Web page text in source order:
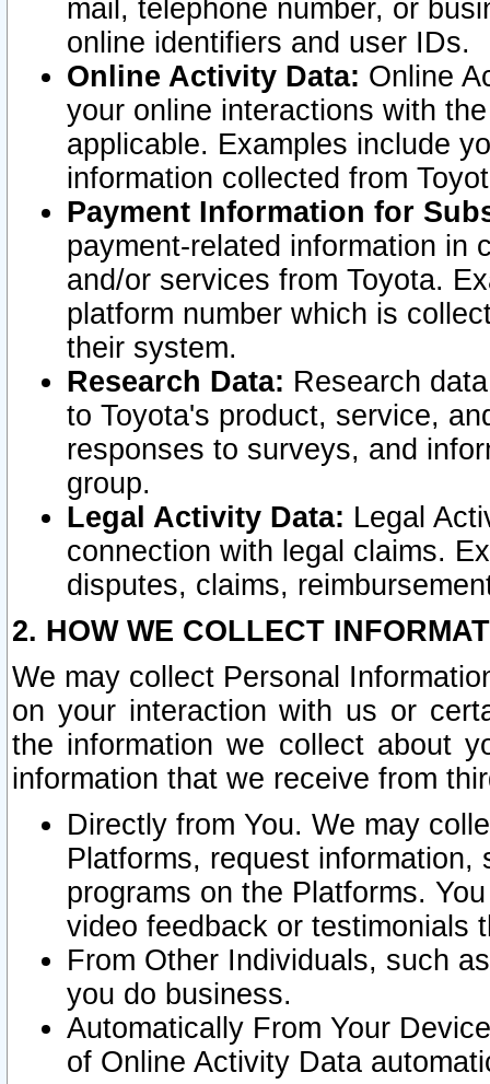
mail, telephone number, or
online identifiers and user IDs.
Online Activity Data: Online
your online interactions with
applicable. Examples include
information collected from
Payment Information for
payment-related information in
and/or services from Toyota.
platform number which is
their system.
Research Data: Research
to Toyota's product, service,
responses to surveys, and
group.
Legal Activity Data: Legal
connection with legal claims.
disputes, claims,
2. HOW WE COLLECT
We may collect Personal
on your interaction with us or
the information we collect about
information that we receive from
Directly from You. We may
Platforms, request
programs on the Platforms.
video feedback or testimonials
From Other Individuals, such
you do business.
Automatically From Your
of Online Activity Data